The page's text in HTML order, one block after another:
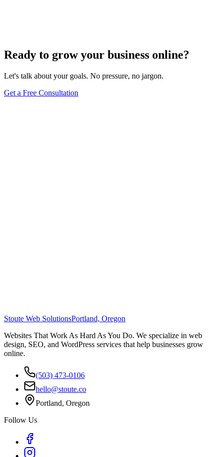
Ready to grow your business online?
Let's talk about your goals. No pressure, no jargon.
Get a Free Consultation
Stoute Web SolutionsPortland, Oregon
Websites That Work As Hard As You Do. We specialize in web
design, SEO, and WordPress services that help businesses grow
online.
(503) 473-0106
hello@stoute.co
Portland, Oregon
Follow Us